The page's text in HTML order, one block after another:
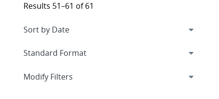
Results 51–61 of 61
Expand
Modify Filters